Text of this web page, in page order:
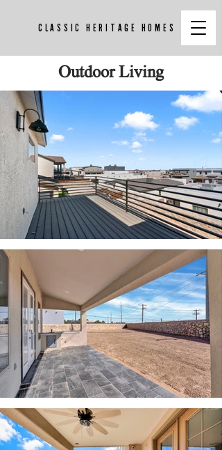
CLASSIC HERITAGE HOMES
Outdoor Living